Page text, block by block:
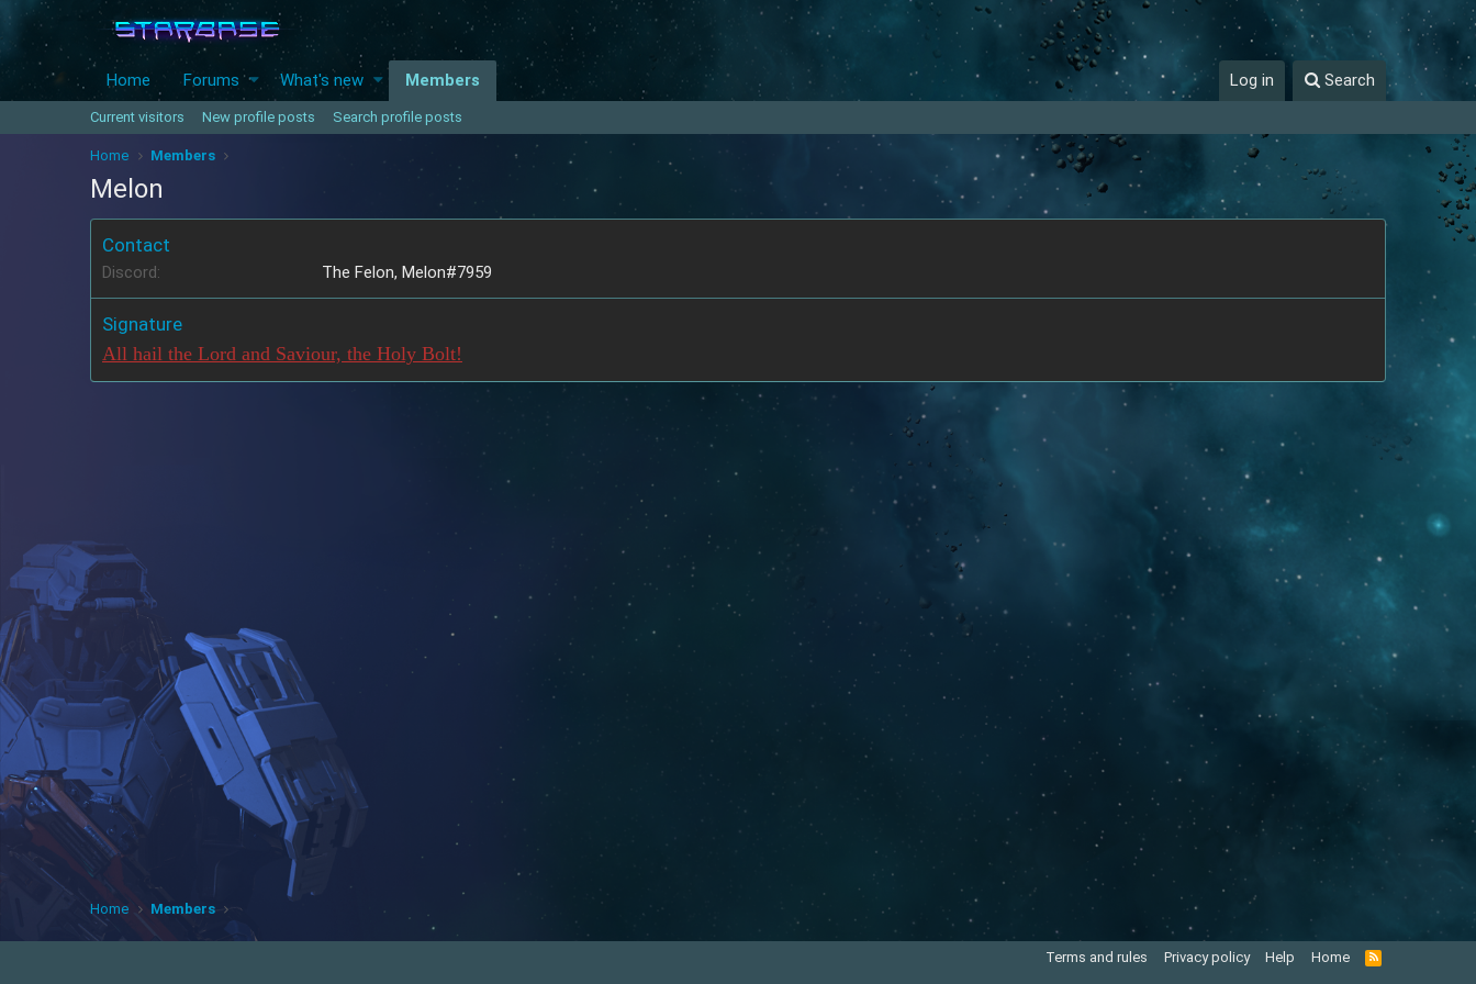
Home Forums What's new Members Log in Search
Current visitors New profile posts Search profile posts
Home Members
Melon
Contact
Discord The Felon, Melon#7959
Signature
All hail the Lord and Saviour, the Holy Bolt!
Home Members
Terms and rules Privacy policy Help Home
R
S